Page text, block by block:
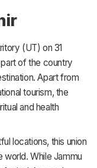
(UT) on 31
of the country
Apart from
tourism, the
and health
locations, this union
While Jammu